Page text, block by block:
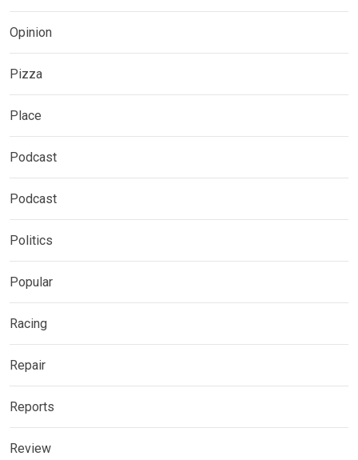
Opinion
Pizza
Place
Podcast
Podcast
Politics
Popular
Racing
Repair
Reports
Review